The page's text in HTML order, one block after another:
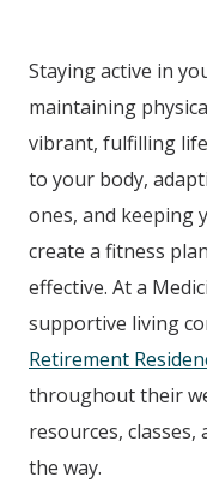
Staying active in
maintaining
vibrant, fulfilling
to your body,
ones, and keeping
create a fitness
effective. At a
supportive living
Retirement
throughout their
resources,
the way.